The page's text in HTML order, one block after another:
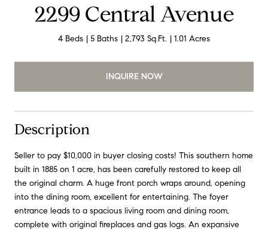
2299 Central Avenue
4 Beds 5 Baths 2,793 Sq.Ft. 1.01 Acres
INQUIRE NOW
Description
Seller to pay $10,000 in buyer closing costs! This southern home
built in 1885 on 1 acre, has been carefully restored to keep all
the original charm. A huge front porch wraps around, opening
into the dining room, excellent for entertaining. The foyer
entrance leads to a spacious living room and dining room,
complete with original fireplaces and gas logs. An expansive